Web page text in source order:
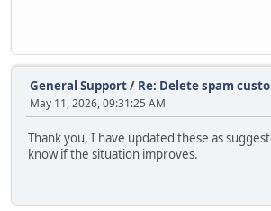
General Support/ Re: Delete spam
May 11, 2026, 09:31:25 AM
Thank you, I have updated these as
know if the situation improves.